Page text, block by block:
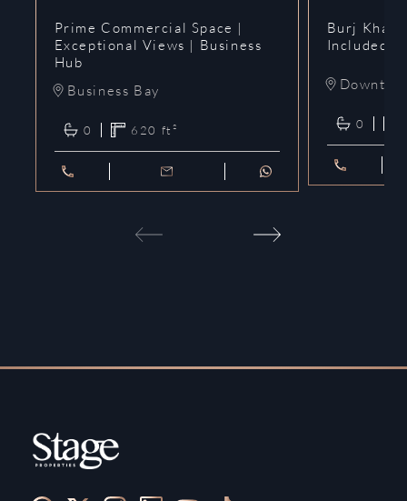
Prime Commercial Space |
Exceptional Views | Business
Hub
Business Bay
0 620 ft²
Burj
Included |
0